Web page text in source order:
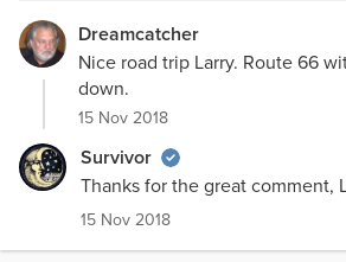
Dreamcatcher
Nice road trip Larry. Route 66
down.
15 Nov 2018
Survivor
Thanks for the great comment,
15 Nov 2018